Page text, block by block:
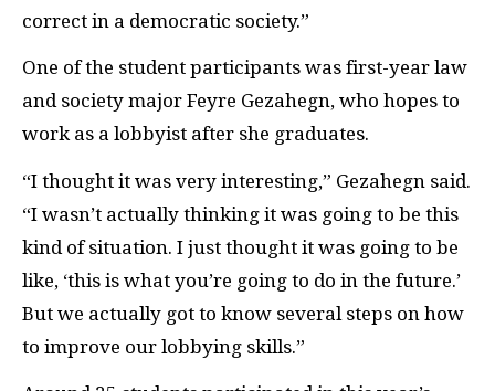
correct in a democratic society.”
One of the student participants was first-year law
and society major Feyre Gezahegn, who hopes to
work as a lobbyist after she graduates.
“I thought it was very interesting,” Gezahegn said.
“I wasn’t actually thinking it was going to be this
kind of situation. I just thought it was going to be
like, ‘this is what you’re going to do in the future.’
But we actually got to know several steps on how
to improve our lobbying skills.”